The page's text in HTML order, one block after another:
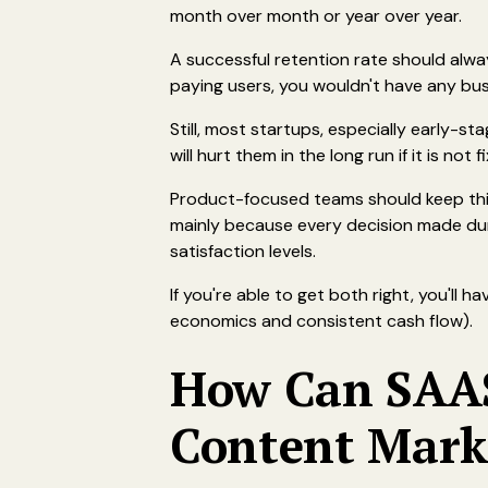
month over month or year over year.
A successful retention rate should
paying users, you wouldn't have any
Still, most startups, especially early-
will hurt them in the long run if it is not
Product-focused teams should keep
mainly because every decision made
satisfaction levels.
If you're able to get both right, you'll
economics and consistent cash flow).
How Can
Content